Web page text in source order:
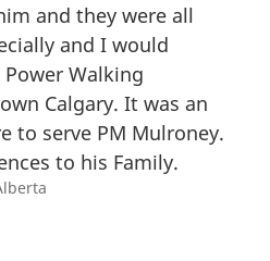
and they were all
and I would
Walking
Calgary. It was an
to serve PM Mulroney.
to his Family.